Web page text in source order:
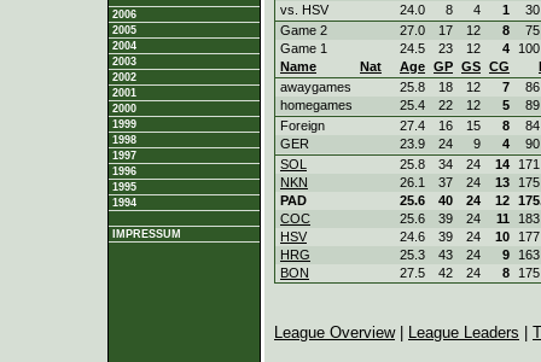
2006
2005
2004
2003
2002
2001
2000
1999
1998
1997
1996
1995
1994
IMPRESSUM
vs. HSV
24.0 8 4 1
Game 2
27.0 17 12 8
Game 1
24.5 23 12 4
Name
Nat Age GP GS CG
awaygames
25.8 18 12 7
homegames
25.4 22 12 5
Foreign
27.4 16 15 8
GER
23.9 24 9 4
SOL
25.8 34 24 14
NKN
26.1 37 24 13
PAD
25.6 40 24 12
COC
25.6 39 24 11
HSV
24.6 39 24 10
HRG
25.3 43 24 9
BON
27.5 42 24 8
League Overview| League Leaders